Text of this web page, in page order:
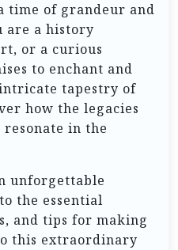
time of grandeur and
are a history
or a curious
to enchant and
tapestry of
how the legacies
in the
unforgettable
the essential
and tips for making
this extraordinary